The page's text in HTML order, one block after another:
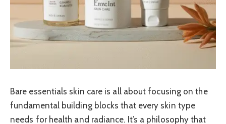
Bare essentials skin care is all about focusing on the
fundamental building blocks that every skin type
needs for health and radiance. It’s a philosophy that